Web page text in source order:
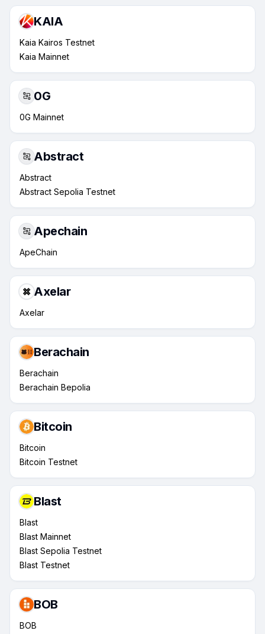
KAIA
Kaia Kairos Testnet
Kaia Mainnet
0G
0G Mainnet
Abstract
Abstract
Abstract Sepolia Testnet
Apechain
ApeChain
Axelar
Axelar
Berachain
Berachain
Berachain Bepolia
Bitcoin
Bitcoin
Bitcoin Testnet
Blast
Blast
Blast Mainnet
Blast Sepolia Testnet
Blast Testnet
BOB
BOB